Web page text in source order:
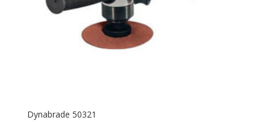
Dynabrade 50321